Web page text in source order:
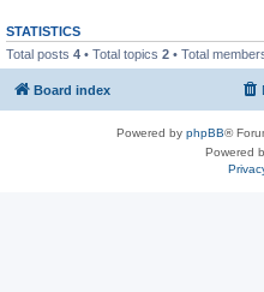
STATISTICS
Total posts 4 • Total topics 2 • Total
Board index
Powered by phpBB®
Powered